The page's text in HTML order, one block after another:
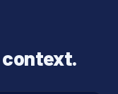
context.